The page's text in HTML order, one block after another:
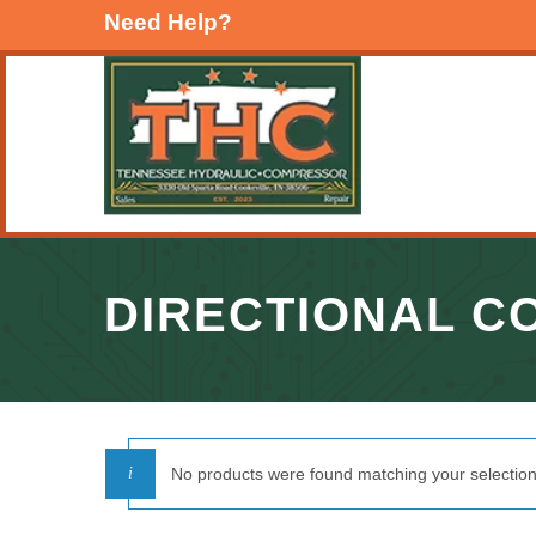
Need Help?
DIRECTIONAL
No products were found matching your